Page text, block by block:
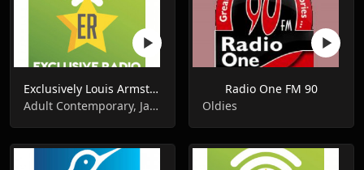
Exclusively Louis Armstrong
Adult Contemporary, Jazz, Oldies
Radio One FM 90
Oldies